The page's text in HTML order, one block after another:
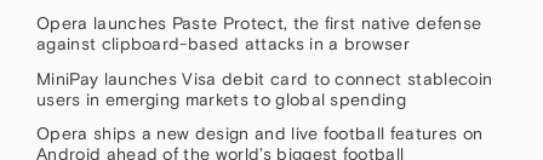
Opera launches Paste Protect, the first native defense
against clipboard-based attacks in a browser
MiniPay launches Visa debit card to connect stablecoin
users in emerging markets to global spending
Opera ships a new design and live football features on
Android ahead of the world’s biggest football